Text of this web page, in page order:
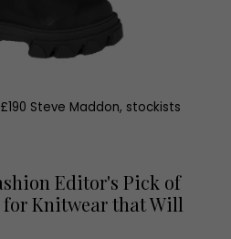
Steve Maddon, stockists
Editor's Pick of
Knitwear that Will